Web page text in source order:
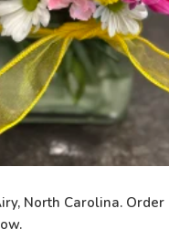
North Carolina. Order